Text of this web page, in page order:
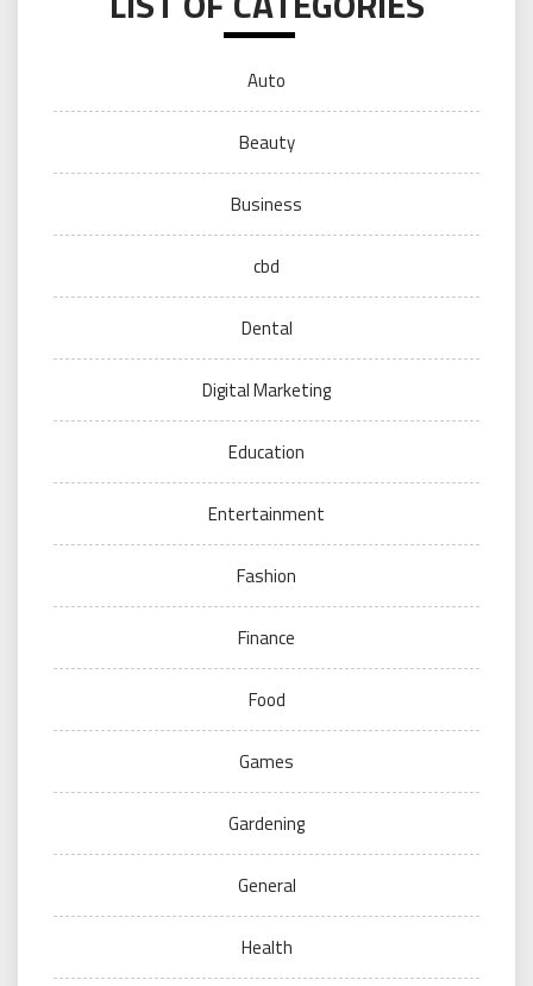
Auto
Beauty
Business
cbd
Dental
Digital Marketing
Education
Entertainment
Fashion
Finance
Food
Games
Gardening
General
Health